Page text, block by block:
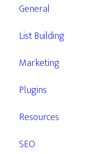
General
List Building
Marketing
Plugins
Resources
SEO